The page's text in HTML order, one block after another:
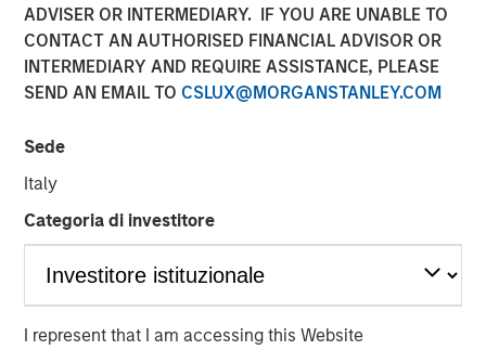
ADVISER OR INTERMEDIARY. IF YOU ARE UNABLE TO
CONTACT AN AUTHORISED FINANCIAL ADVISOR OR
INTERMEDIARY AND REQUIRE ASSISTANCE, PLEASE
SEND AN EMAIL TO CSLUX@MORGANSTANLEY.COM
Sede
Italy
Categoria di investitore
I represent that I am accessing this Website
BENGALURU — April 29, 2018
Janalakshmi Financial Services (JFS), India’s largest
microfinance organization, today announced the receipt
Small Finance Bank. The Small Finance Bank will
current financial year. JFS plans to set up 300 bank
branches during the year covering the major locations in
India.